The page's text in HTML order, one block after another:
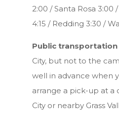
2:00 / Santa Rosa 3:00
4:15 / Redding 3:30 /
Public transportation
City, but not to the
well in advance when
arrange a pick-up at a
City or nearby Grass